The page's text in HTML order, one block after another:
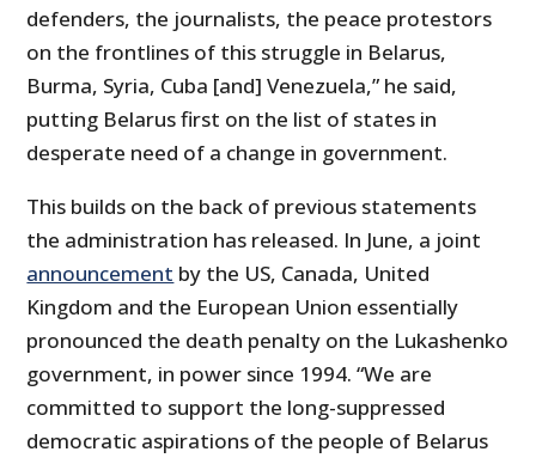
defenders, the journalists, the peace protestors
on the frontlines of this struggle in Belarus,
Burma, Syria, Cuba [and] Venezuela,” he said,
putting Belarus first on the list of states in
desperate need of a change in government.
This builds on the back of previous statements
the administration has released. In June, a joint
announcement by the US, Canada, United
Kingdom and the European Union essentially
pronounced the death penalty on the Lukashenko
government, in power since 1994. “We are
committed to support the long-suppressed
democratic aspirations of the people of Belarus